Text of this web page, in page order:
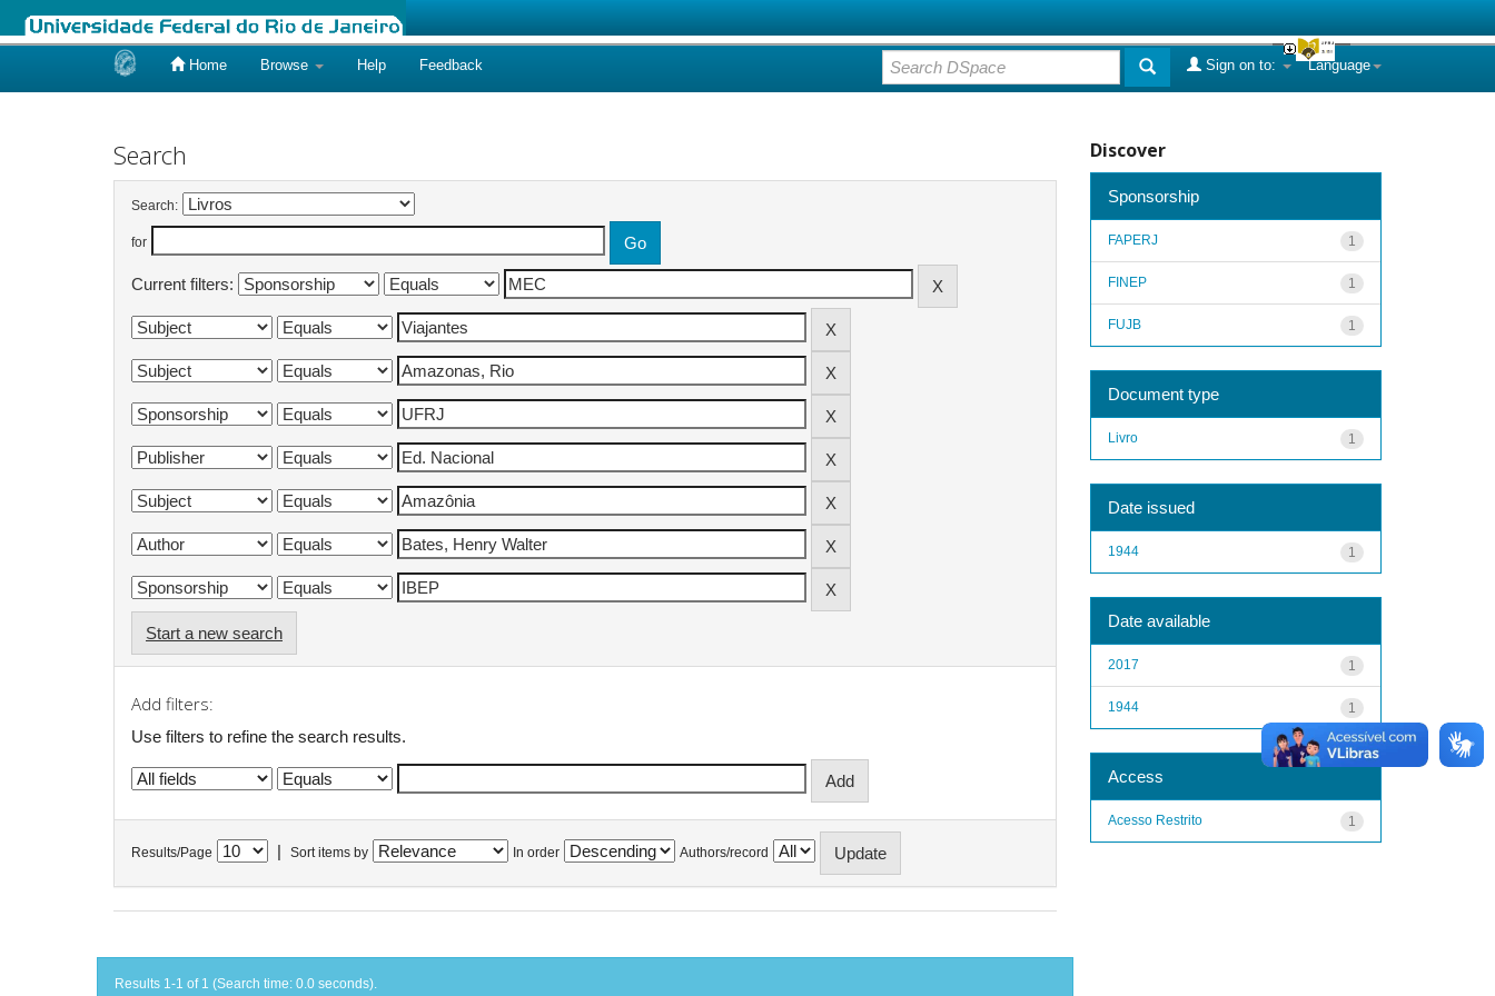
Home Browse Help Feedback Language
Sign on to:
Search
Search:
for
Current filters:
Start a new search
Add filters:
Use filters to refine the search results.
Results/Page Sort items by In order Authors/record
Results 1-1 of 1 (Search time: 0.0 seconds).
Discover
Sponsorship
1
FAPERJ
1
FINEP
1
FUJB
Document type
1
Livro
Date issued
1
1944
Date available
1
2017
1
1944
Access
1
Acesso Restrito